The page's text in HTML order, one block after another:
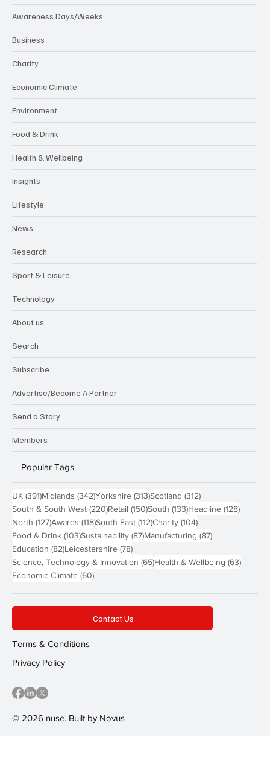
Awareness Days/Weeks
Business
Charity
Economic Climate
Environment
Food & Drink
Health & Wellbeing
Insights
Lifestyle
News
Research
Sport & Leisure
Technology
About us
Search
Subscribe
Advertise/Become A Partner
Send a Story
Members
Popular Tags
UK (391)391 posts
Midlands (342)342 posts
Yorkshire (313)313 posts
Scotland (312)312 posts
South & South West (220)220 posts
Retail (150)150 posts
South (133)133 posts
Headline (128)128
North (127)127 posts
Awards (118)118 posts
South East (112)112 posts
Charity (104)104 posts
Food & Drink (103)103 posts
Sustainability (87)87 posts
Manufacturing (87)87 posts
Education (82)82 posts
Leicestershire (78)78 posts
Science, Technology & Innovation (65)65 posts
Health & Wellbeing (63)63
Economic Climate (60)60 posts
© 2026 nuse. Built by Novus
Contact Us
Terms & Conditions
Privacy Policy